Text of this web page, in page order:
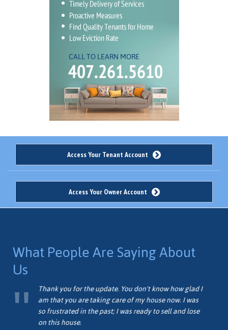
Access Your Tenant Account
Access Your Owner Account
What People Are Saying About
Us
Thank you for the update. You don't know how glad I
am that you are taking care of my house now. I was
so frustrated in the past; I was ready to sell and lose
on this house.